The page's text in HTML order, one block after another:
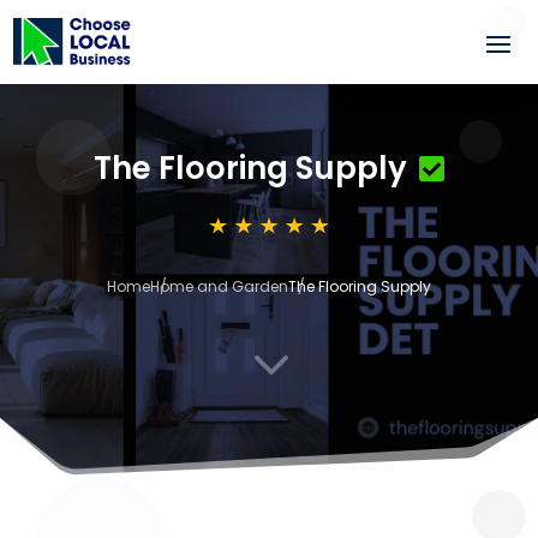
The Flooring Supply
HomeHome and GardenThe Flooring Supply
3